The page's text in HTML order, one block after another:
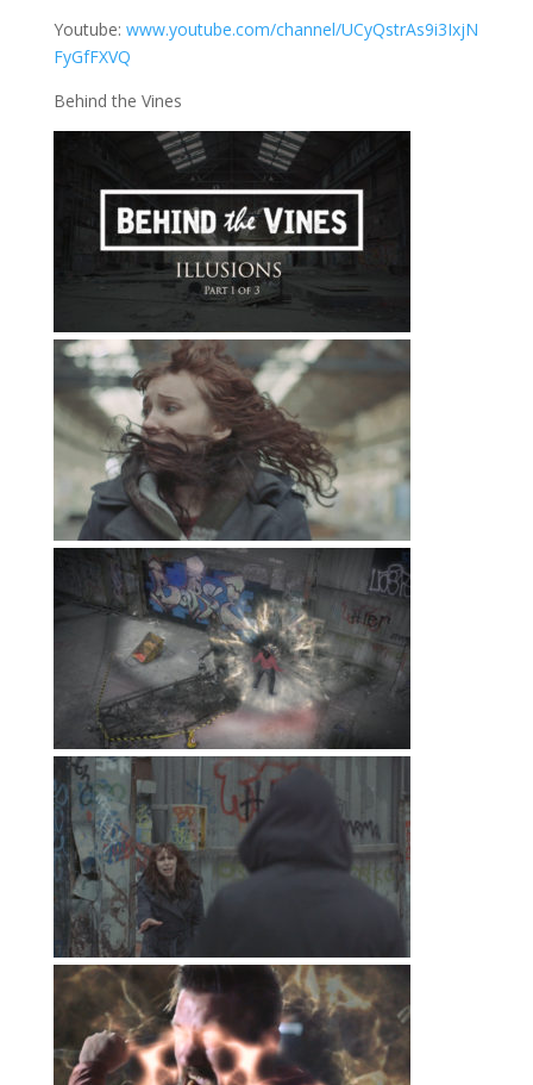
Youtube: www.youtube.com/channel/UCyQstrAs9i3IxjN
FyGfFXVQ
Behind the Vines